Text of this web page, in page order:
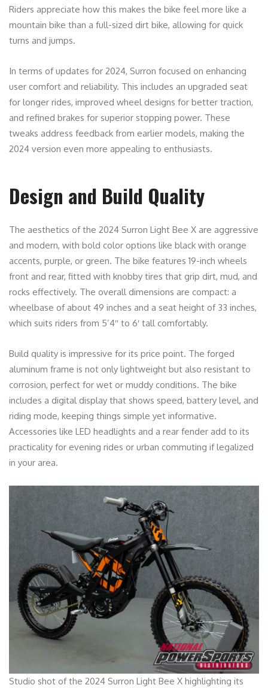
Riders appreciate how this makes the bike feel more like a
mountain bike than a full-sized dirt bike, allowing for quick
turns and jumps.
In terms of updates for 2024, Surron focused on enhancing
user comfort and reliability. This includes an upgraded seat
for longer rides, improved wheel designs for better traction,
and refined brakes for superior stopping power. These
tweaks address feedback from earlier models, making the
2024 version even more appealing to enthusiasts.
Design and Build Quality
The aesthetics of the 2024 Surron Light Bee X are aggressive
and modern, with bold color options like black with orange
accents, purple, or green. The bike features 19-inch wheels
front and rear, fitted with knobby tires that grip dirt, mud, and
rocks effectively. The overall dimensions are compact: a
wheelbase of about 49 inches and a seat height of 33 inches,
which suits riders from 5’4″ to 6′ tall comfortably.
Build quality is impressive for its price point. The forged
aluminum frame is not only lightweight but also resistant to
corrosion, perfect for wet or muddy conditions. The bike
includes a digital display that shows speed, battery level, and
riding mode, keeping things simple yet informative.
Accessories like LED headlights and a rear fender add to its
practicality for evening rides or urban commuting if legalized
in your area.
Studio shot of the 2024 Surron Light Bee X highlighting its